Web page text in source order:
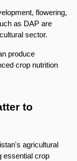
flowering,
as DAP are
sector.
produce
crop nutrition
to
agricultural
essential crop